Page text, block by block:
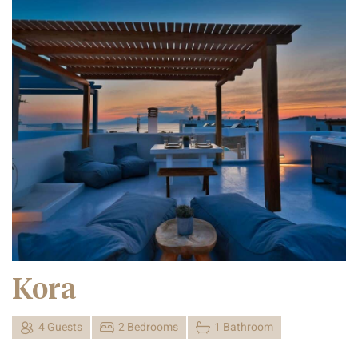
Kora
1 Bathroom
2 Bedrooms
4 Guests